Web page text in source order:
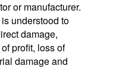
or manufacturer.
understood to
damage,
profit, loss of
damage and